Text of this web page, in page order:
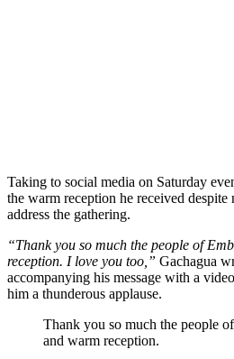
Taking to social media on Saturday
the warm reception he received despite
address the gathering.
“Thank you so much the people of
reception. I love you too,” Gachagua
accompanying his message with a
him a thunderous applause.
Thank you so much the people
and warm reception.